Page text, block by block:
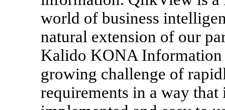
world of business
natural extension of our
Kalido KONA Information
growing challenge of
requirements in a way